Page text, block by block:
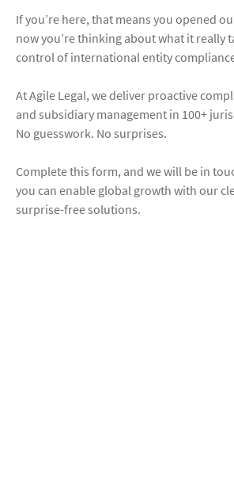
If you’re here, that means you opened
now you’re thinking about what it really
control of international entity
At Agile Legal, we deliver proactive
and subsidiary management in 100+
No guesswork. No surprises.
Complete this form, and we will be in
you can enable global growth with our
surprise-free solutions.